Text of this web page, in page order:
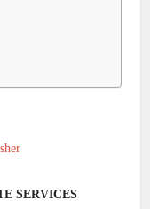
SERVICES